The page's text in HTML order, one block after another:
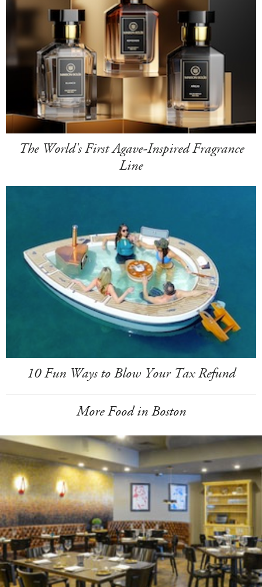
The World's First Agave-Inspired Fragrance
Line
10 Fun Ways to Blow Your Tax Refund
More Food in Boston